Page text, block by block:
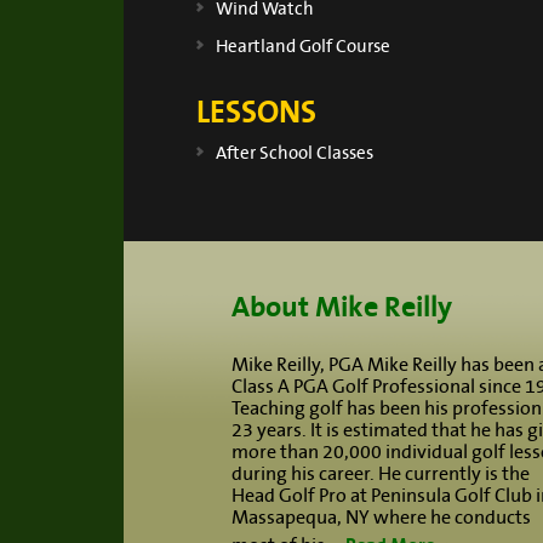
Wind Watch
Heartland Golf Course
LESSONS
After School Classes
About Mike Reilly
Mike Reilly, PGA Mike Reilly has been
Class A PGA Golf Professional since
Teaching golf has been his
23 years. It is estimated that he has
more than 20,000 individual golf
during his career. He currently is the
Head Golf Pro at Peninsula Golf Club
Massapequa, NY where he conducts